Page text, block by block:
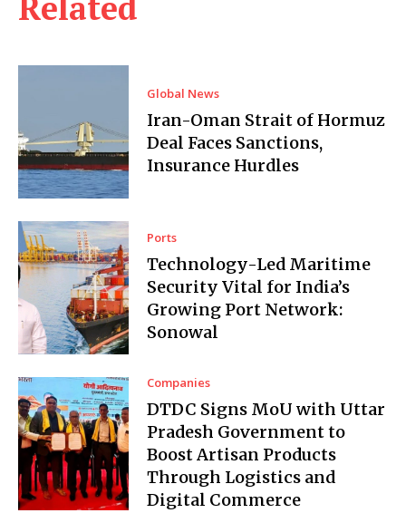
Global News
Iran-Oman Strait of Hormuz
Deal Faces Sanctions,
Insurance Hurdles
Ports
Technology-Led Maritime
Security Vital for India’s
Growing Port Network:
Sonowal
Companies
DTDC Signs MoU with Uttar
Pradesh Government to
Boost Artisan Products
Through Logistics and
Digital Commerce